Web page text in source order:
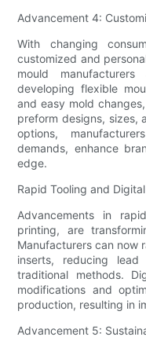
Advancement 4:
With changing
customized and
mould
developing flexible
and easy mold
preform designs, sizes,
options,
demands, enhance
edge.
Rapid Tooling and
Advancements in
printing, are
Manufacturers can now
inserts, reducing
traditional methods.
modifications and
production, resulting in
Advancement 5: